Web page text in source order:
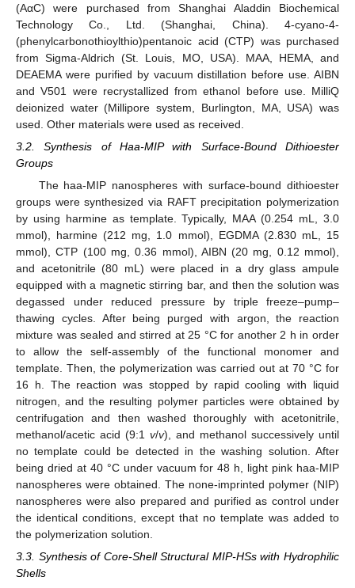
(AαC) were purchased from Shanghai Aladdin Biochemical
Technology Co., Ltd. (Shanghai, China). 4-cyano-4-
(phenylcarbonothioylthio)pentanoic acid (CTP) was purchased
from Sigma-Aldrich (St. Louis, MO, USA). MAA, HEMA, and
DEAEMA were purified by vacuum distillation before use. AIBN
and V501 were recrystallized from ethanol before use. MilliQ
deionized water (Millipore system, Burlington, MA, USA) was
used. Other materials were used as received.
3.2. Synthesis of Haa-MIP with Surface-Bound Dithioester
Groups
The haa-MIP nanospheres with surface-bound dithioester
groups were synthesized via RAFT precipitation polymerization
by using harmine as template. Typically, MAA (0.254 mL, 3.0
mmol), harmine (212 mg, 1.0 mmol), EGDMA (2.830 mL, 15
mmol), CTP (100 mg, 0.36 mmol), AIBN (20 mg, 0.12 mmol),
and acetonitrile (80 mL) were placed in a dry glass ampule
equipped with a magnetic stirring bar, and then the solution was
degassed under reduced pressure by triple freeze–pump–
thawing cycles. After being purged with argon, the reaction
mixture was sealed and stirred at 25 °C for another 2 h in order
to allow the self-assembly of the functional monomer and
template. Then, the polymerization was carried out at 70 °C for
16 h. The reaction was stopped by rapid cooling with liquid
nitrogen, and the resulting polymer particles were obtained by
centrifugation and then washed thoroughly with acetonitrile,
methanol/acetic acid (9:1 v/v), and methanol successively until
no template could be detected in the washing solution. After
being dried at 40 °C under vacuum for 48 h, light pink haa-MIP
nanospheres were obtained. The none-imprinted polymer (NIP)
nanospheres were also prepared and purified as control under
the identical conditions, except that no template was added to
the polymerization solution.
3.3. Synthesis of Core-Shell Structural MIP-HSs with Hydrophilic
Shells